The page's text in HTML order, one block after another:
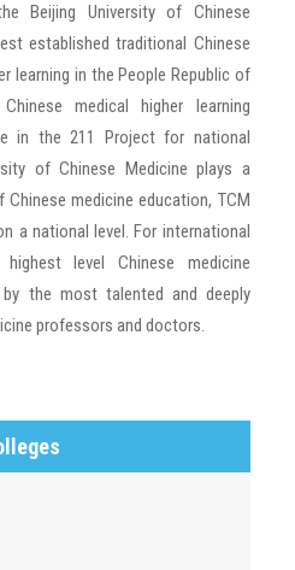
Beijing University of Chinese
established traditional Chinese
learning in the People Republic of
medical higher learning
in the 211 Project for national
of Chinese Medicine plays a
medicine education, TCM
a national level. For international
level Chinese medicine
the most talented and deeply
professors and doctors.